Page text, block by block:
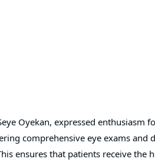
Oyekan, expressed enthusiasm
comprehensive eye exams and
ensures that patients receive the